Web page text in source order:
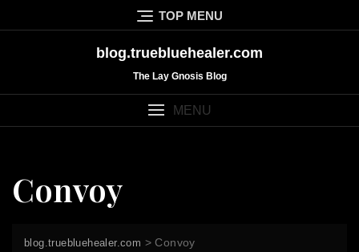
to
TOP MENU
blog.truebluehealer.com
The Lay Gnosis Blog
MENU
Convoy
blog.truebluehealer.com >Convoy